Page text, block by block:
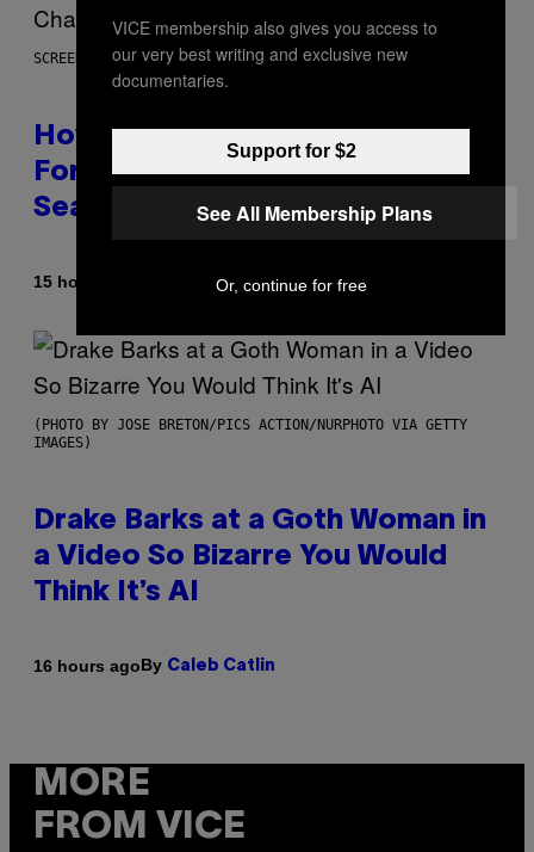
SCREENSHOT: EPIC GAMES
How Many Sprites Are in
Fortnite? Complete Chapter 7
Season 3 Sprite List
15 hours ago Brent Koepp
(PHOTO BY JOSE BRETON/PICS ACTION/NURPHOTO VIA GETTY
IMAGES)
Drake Barks at a Goth Woman in
a Video So Bizarre You Would
Think It’s AI
16 hours agoBy Caleb Catlin
MORE
FROM VICE
VICE membership also gives you access to
our very best writing and exclusive new
documentaries.
Support for $2
See All Membership Plans
Or, continue for free